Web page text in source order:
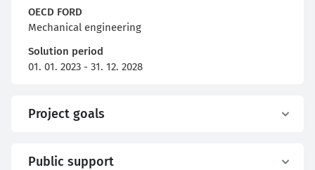
OECD FORD
Mechanical engineering
Solution period
01. 01. 2023 - 31. 12. 2028
Project goals
Public support